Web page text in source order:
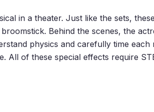
in a theater. Just like the sets,
Behind the scenes, the
physics and carefully time each
All of these special effects require